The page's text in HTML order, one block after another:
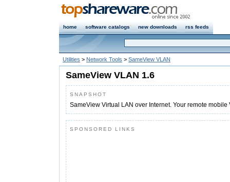
home software catalogs new downloads rss feeds
Utilities > Network Tools > SameView VLAN
SameView VLAN 1.6
SNAPSHOT
SameView Virtual LAN over Internet. Your remote mobile
SPONSORED LINKS